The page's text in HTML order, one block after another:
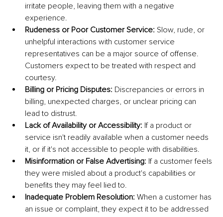
irritate people, leaving them with a negative
experience.
Rudeness or Poor Customer Service: Slow, rude, or
unhelpful interactions with customer service
representatives can be a major source of offense.
Customers expect to be treated with respect and
courtesy.
Billing or Pricing Disputes: Discrepancies or errors in
billing, unexpected charges, or unclear pricing can
lead to distrust.
Lack of Availability or Accessibility: If a product or
service isn't readily available when a customer needs
it, or if it's not accessible to people with disabilities.
Misinformation or False Advertising: If a customer feels
they were misled about a product's capabilities or
benefits they may feel lied to.
Inadequate Problem Resolution: When a customer has
an issue or complaint, they expect it to be addressed